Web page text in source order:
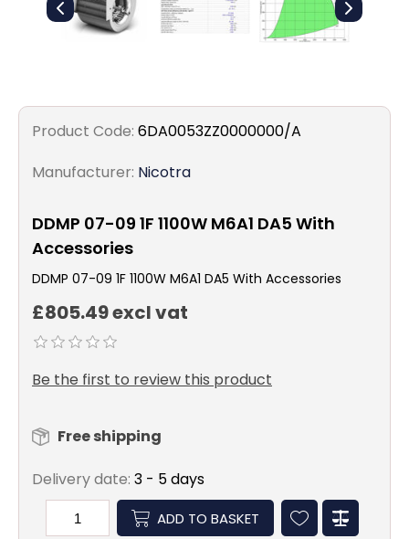
Product Code: 6DA0053ZZ0000000/A
Manufacturer: Nicotra
DDMP 07-09 1F 1100W M6A1 DA5 With
Accessories
DDMP 07-09 1F 1100W M6A1 DA5 With Accessories
£805.49 excl vat
Be the first to review this product
Free shipping
Delivery date: 3 - 5 days
ADD TO BASKET